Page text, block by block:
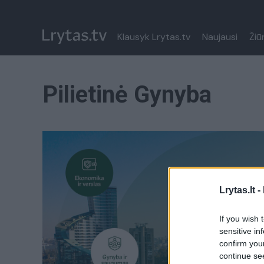
Lrytas.lt -
If you wish
sensitive
confirm
continue
Klausyk Lrytas.tv Naujausi
Pilietinė Gynyba